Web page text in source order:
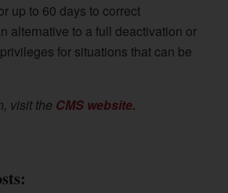
up to 60 days to correct
alternative to a full deactivation or
for situations that can be
visit the CMS website.